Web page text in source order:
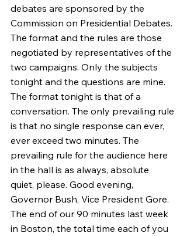
debates are sponsored by the
Commission on Presidential Debates.
The format and the rules are those
negotiated by representatives of the
two campaigns. Only the subjects
tonight and the questions are mine.
The format tonight is that of a
conversation. The only prevailing rule
is that no single response can ever,
ever exceed two minutes. The
prevailing rule for the audience here
in the hall is as always, absolute
quiet, please. Good evening,
Governor Bush, Vice President Gore.
The end of our 90 minutes last week
in Boston, the total time each of you